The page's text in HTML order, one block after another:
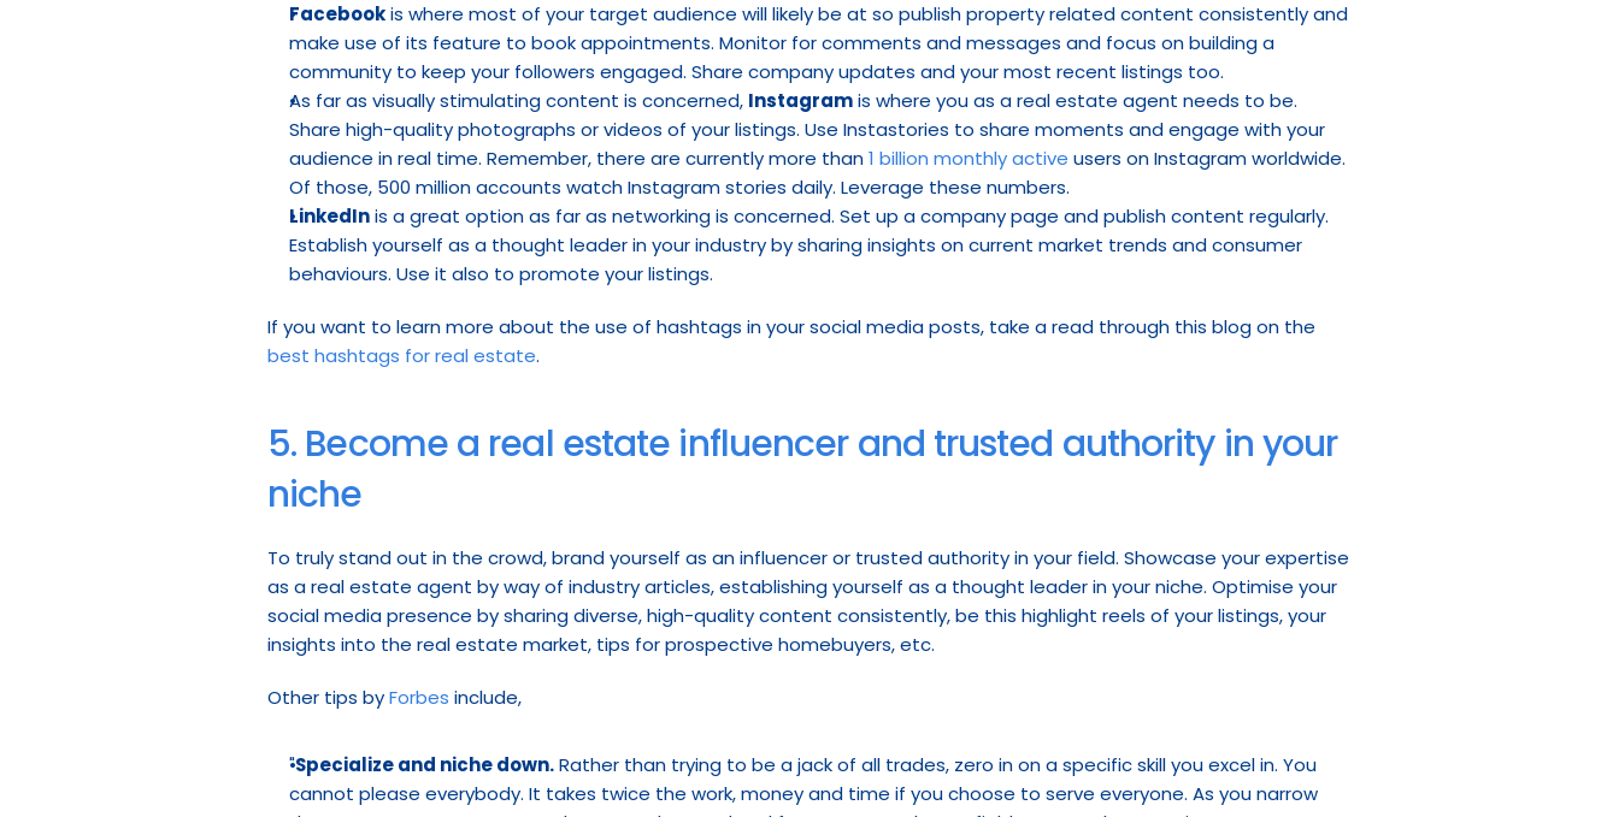
Facebook is where most of your target audience will likely be at so publish property related content consistently and
make use of its feature to book appointments. Monitor for comments and messages and focus on building a
community to keep your followers engaged. Share company updates and your most recent listings too.
As far as visually stimulating content is concerned, Instagram is where you as a real estate agent needs to be.
Share high-quality photographs or videos of your listings. Use Instastories to share moments and engage with your
audience in real time. Remember, there are currently more than 1 billion monthly active users on Instagram worldwide.
Of those, 500 million accounts watch Instagram stories daily. Leverage these numbers.
LinkedIn is a great option as far as networking is concerned. Set up a company page and publish content regularly.
Establish yourself as a thought leader in your industry by sharing insights on current market trends and consumer
behaviours. Use it also to promote your listings.
best hashtags for real estate.
5. Become a real estate influencer and trusted authority in your
niche
To truly stand out in the crowd, brand yourself as an influencer or trusted authority in your field. Showcase your expertise
as a real estate agent by way of industry articles, establishing yourself as a thought leader in your niche. Optimise your
social media presence by sharing diverse, high-quality content consistently, be this highlight reels of your listings, your
insights into the real estate market, tips for prospective homebuyers, etc.
Other tips by Forbes include,
"Specialize and niche down. Rather than trying to be a jack of all trades, zero in on a specific skill you excel in. You
cannot please everybody. It takes twice the work, money and time if you choose to serve everyone. As you narrow